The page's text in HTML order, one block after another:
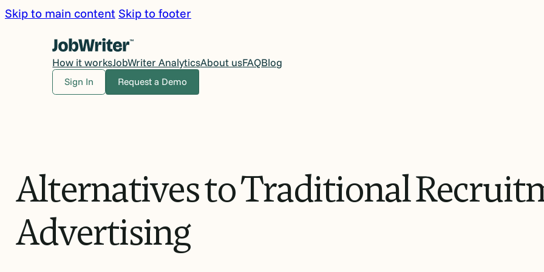
Skip to main content Skip to footer
How it worksJobWriter AnalyticsAbout usFAQBlog
Sign In Request a Demo
AlternativestoTraditional
Advertising